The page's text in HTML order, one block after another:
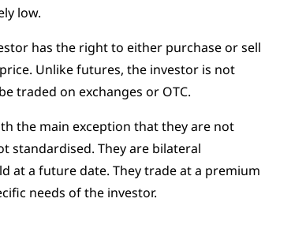
low.
has the right to either purchase or sell
Unlike futures, the investor is not
traded on exchanges or OTC.
the main exception that they are not
standardised. They are bilateral
at a future date. They trade at a premium
needs of the investor.